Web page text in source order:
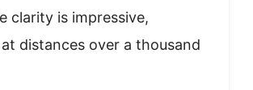
clarity is impressive,
distances over a thousand